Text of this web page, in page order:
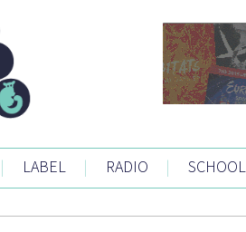
| LABEL | RADIO | SCHOOL